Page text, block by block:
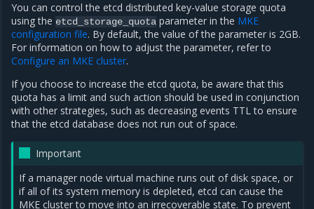
You can control the etcd distributed key-value storage quota
using the etcd_storage_quota parameter in the MKE
configuration file. By default, the value of the parameter is 2GB.
For information on how to adjust the parameter, refer to
Configure an MKE cluster.
If you choose to increase the etcd quota, be aware that this
quota has a limit and such action should be used in conjunction
with other strategies, such as decreasing events TTL to ensure
that the etcd database does not run out of space.
Important
If a manager node virtual machine runs out of disk space, or
if all of its system memory is depleted, etcd can cause the
MKE cluster to move into an irrecoverable state. To prevent